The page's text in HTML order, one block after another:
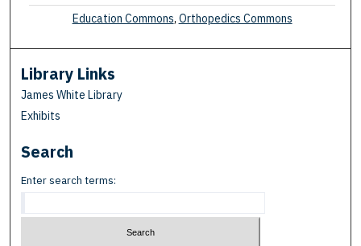
Education Commons, Orthopedics Commons
Library Links
James White Library
Exhibits
Search
Enter search terms: